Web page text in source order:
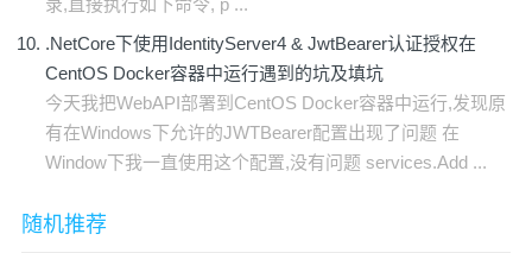
录,直接执行如下命令, p ...
.NetCore下使用IdentityServer4 & JwtBearer认证授权在
CentOS Docker容器中运行遇到的坑及填坑
今天我把WebAPI部署到CentOS Docker容器中运行,发现原
有在Windows下允许的JWTBearer配置出现了问题 在
Window下我一直使用这个配置,没有问题 services.Add ...
随机推荐